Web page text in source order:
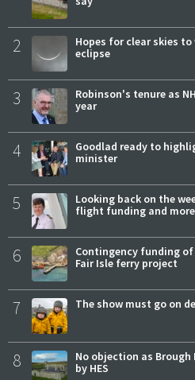
2
Hopes for clear skies to
eclipse
3
Robinson's tenure as
year
4
Goodlad ready to
minister
5
Looking back on the
flight funding and more
6
Contingency funding
Fair Isle ferry project
7 The show must go on
8
No objection as
by HES